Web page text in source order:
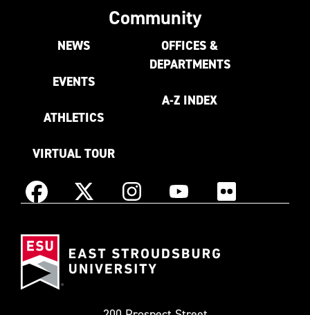
Community
NEWS
EVENTS
ATHLETICS
VIRTUAL TOUR
OFFICES &
DEPARTMENTS
A-Z INDEX
Facebook X
as
InstagramYouTube Flickr